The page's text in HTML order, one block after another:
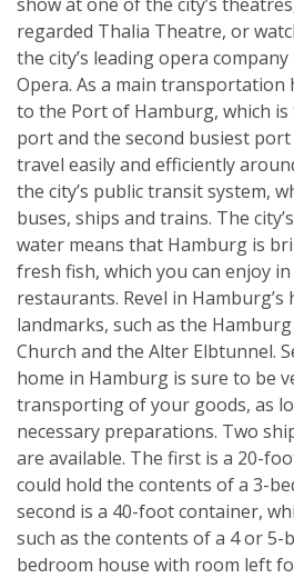
regarded Thalia Theatre, or
the city’s leading opera
Opera. As a main transportation
to the Port of Hamburg, which is
port and the second busiest port
travel easily and efficiently
the city’s public transit system,
buses, ships and trains. The
water means that Hamburg is
fresh fish, which you can enjoy
restaurants. Revel in
landmarks, such as the Hamburg
Church and the Alter Elbtunnel.
home in Hamburg is sure to be
transporting of your goods, as
necessary preparations. Two
are available. The first is a 20-
could hold the contents of a 3-
second is a 40-foot container,
such as the contents of a 4 or 5-
bedroom house with room left